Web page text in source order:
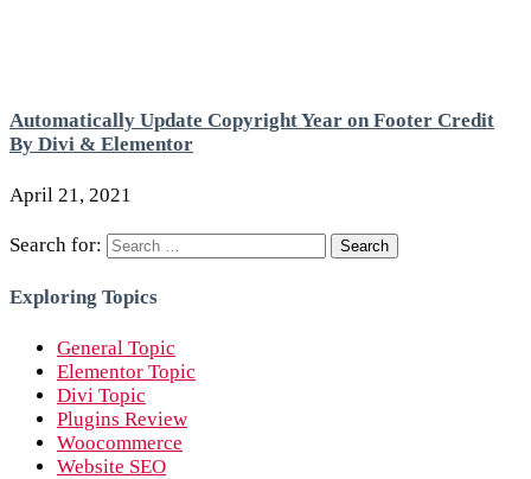
Automatically Update Copyright Year on Footer Credit
By Divi & Elementor
April 21, 2021
Search for:
Exploring Topics
General Topic
Elementor Topic
Divi Topic
Plugins Review
Woocommerce
Website SEO